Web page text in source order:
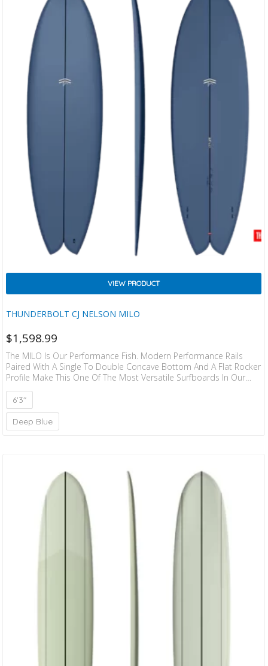
THUNDERBOLT CJ NELSON MILO
VIEW PRODUCT
$1,598.99
The MILO Is Our Performance Fish. Modern Performance Rails
Paired With A Single To Double Concave Bottom And A Flat Rocker
Profile Make This One Of The Most Versatile Surfboards In Our
Range. Fun In All Types Of Conditions. If You Into Drawing Tighter
Lines And Want A Little More Maneuverability Than The Milo Is Y
Our Jam. Ride The Larger One If Your Stepping Down From A
Longboard. (Concept Designed By CJ X Darlus…
6'3"
Deep Blue